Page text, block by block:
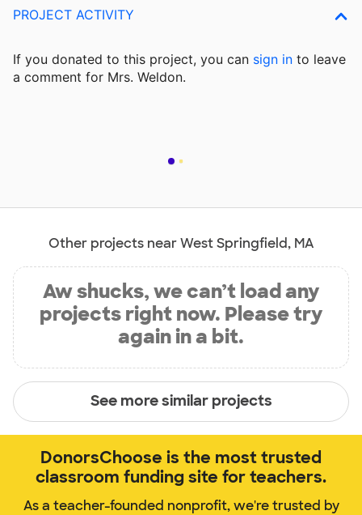
PROJECT ACTIVITY
If you donated to this project, you can sign in to leave
a comment for Mrs. Weldon.
Other projects near West Springfield, MA
Aw shucks, we can’t load any
projects right now. Please try
again in a bit.
See more similar projects
DonorsChoose is the most trusted
classroom funding site for teachers.
As a teacher-founded nonprofit, we're trusted by